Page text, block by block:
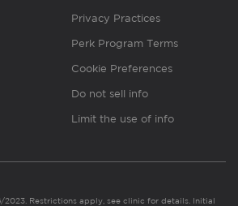
Privacy Practices
Perk Program Terms
Cookie Preferences
Do not sell info
Limit the use of info
2023. Restrictions apply, see clinic for details. Initial